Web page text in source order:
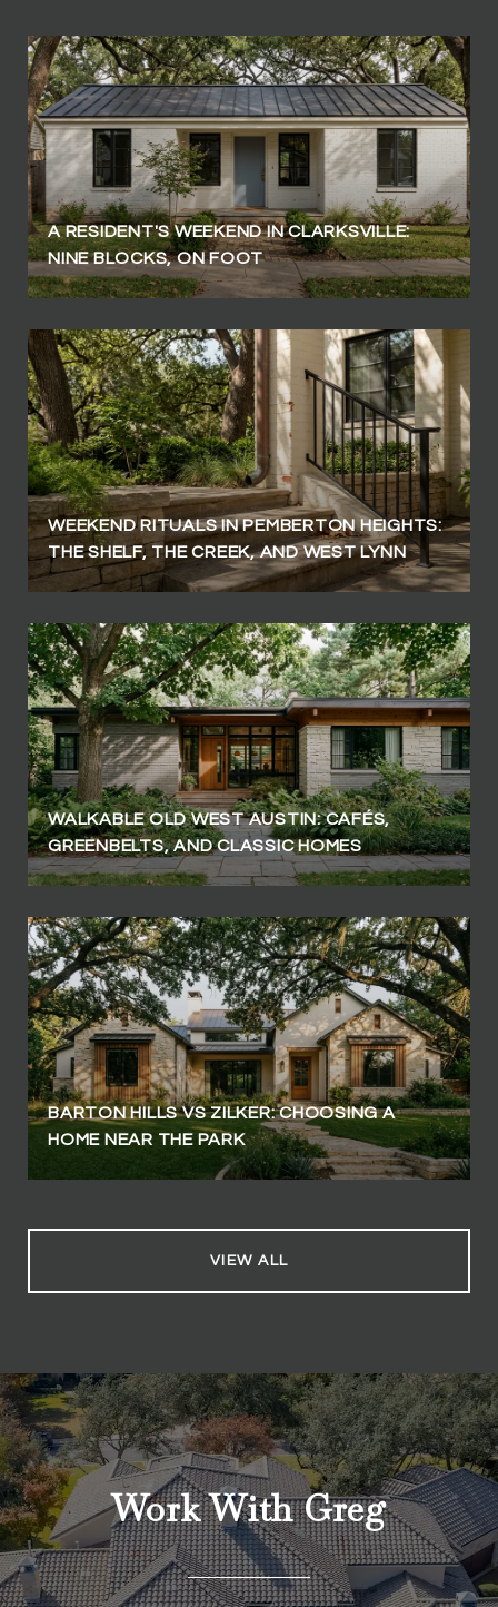
A RESIDENT'S WEEKEND IN CLARKSVILLE:
NINE BLOCKS, ON FOOT
WEEKEND RITUALS IN PEMBERTON HEIGHTS:
THE SHELF, THE CREEK, AND WEST LYNN
WALKABLE OLD WEST AUSTIN: CAFÉS,
GREENBELTS, AND CLASSIC HOMES
BARTON HILLS VS ZILKER: CHOOSING A
HOME NEAR THE PARK
VIEW ALL
Work With Greg